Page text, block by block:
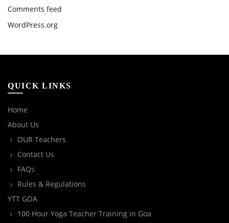
Comments feed
WordPress.org
QUICK LINKS
Home
About Us
OUR Teachers
Contact Us
FAQs
Rules & Regulations
YTT GOA
100 Hour Yoga Teacher Training in Goa